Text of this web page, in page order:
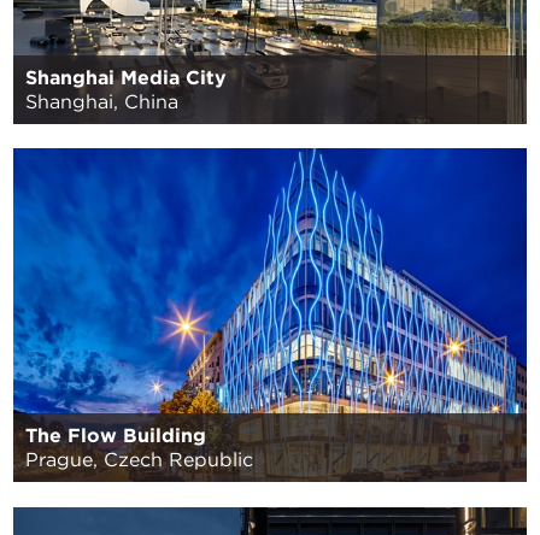
Shanghai Media City
Shanghai, China
The Flow Building
Prague, Czech Republic